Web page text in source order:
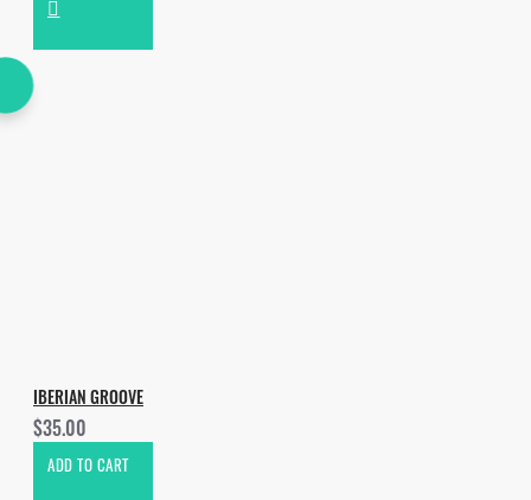
IBERIAN GROOVE
$35.00
ADD TO CART